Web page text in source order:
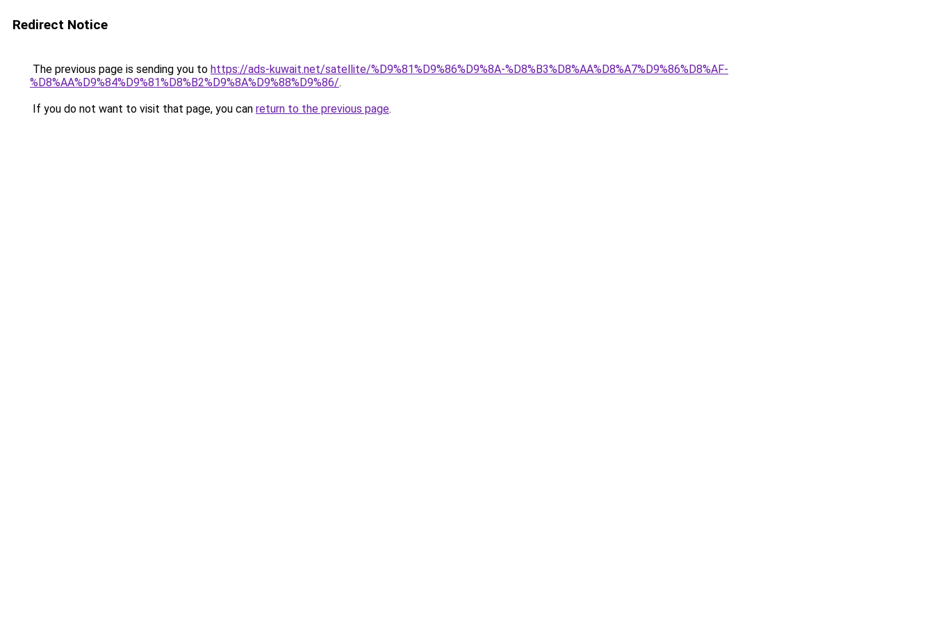
Redirect Notice
The previous page is sending you to https://ads-kuwait.net/satellite/%D9%81%D9%86%D9%8A-%D8%B3%D8%AA%D8%A7%D9%86%D8%AF-
%D8%AA%D9%84%D9%81%D8%B2%D9%8A%D9%88%D9%86/.
If you do not want to visit that page, you can return to the previous page.